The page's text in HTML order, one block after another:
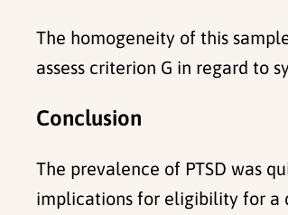
The homogeneity of this
assess criterion G in regard to
Conclusion
The prevalence of PTSD was
implications for eligibility for a